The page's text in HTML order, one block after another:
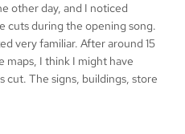
other day, and I noticed
cuts during the opening song.
very familiar. After around 15
maps, I think I might have
cut. The signs, buildings, store